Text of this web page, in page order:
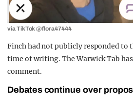
via TikTok @flora47444
Finch had not publicly responded to
time of writing. The Warwick Tab
comment.
Debates continue over